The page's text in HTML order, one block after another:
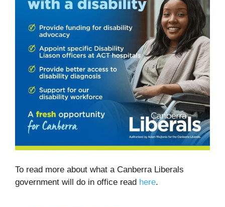
To read more about what a Canberra Liberals
government will do in office read here.